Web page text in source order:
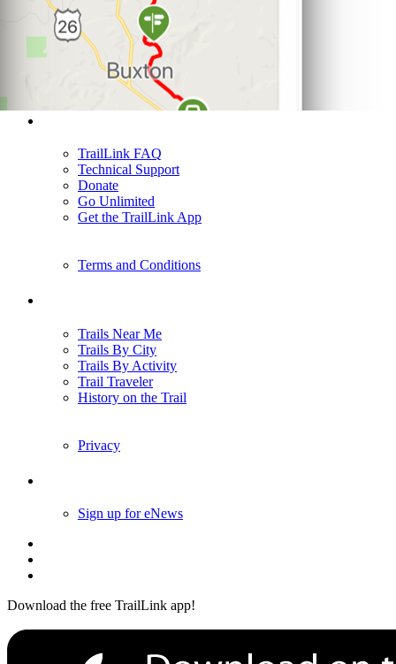
TrailLink FAQ
Technical Support
Donate
Go Unlimited
Get the TrailLink App
Terms and Conditions
Trails Near Me
Trails By City
Trails By Activity
Trail Traveler
History on the Trail
Privacy
Sign up for eNews
Download the free TrailLink app!